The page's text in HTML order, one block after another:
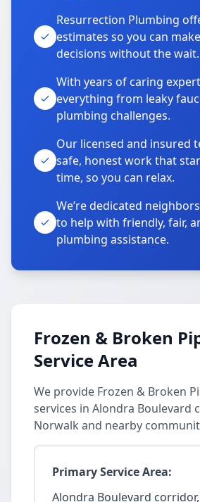
Resurrection Plumbing
estimates so you can
decisions without the wait.
With years of caring
everything from leaky
plumbing challenges.
Our licensed and insured
safe, honest work that
time, so you can relax.
We’re dedicated
to help with friendly, fair,
plumbing assistance.
Frozen & Broken
Service Area
We provide Frozen & Broken
services in Alondra Boulevard
Norwalk and nearby
Primary Service Area:
Alondra Boulevard